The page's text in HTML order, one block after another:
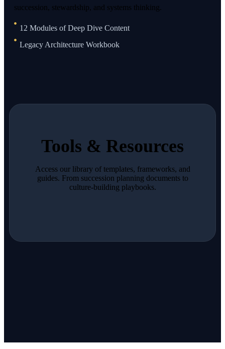
succession, stewardship, and systems thinking.
12 Modules of Deep Dive Content
Legacy Architecture Workbook
Tools & Resources
Access our library of templates, frameworks, and
guides. From succession planning documents to
culture-building playbooks.